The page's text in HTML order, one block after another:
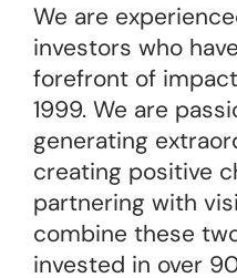
We are
investors who
forefront of
1999. We are
generating
creating positive
partnering with
combine these
invested in over